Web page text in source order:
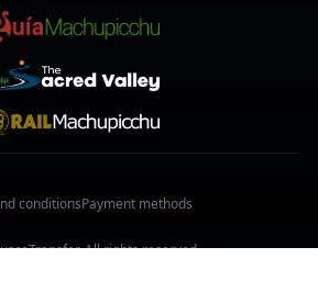
conditionsPayment methods
All rights reserved.